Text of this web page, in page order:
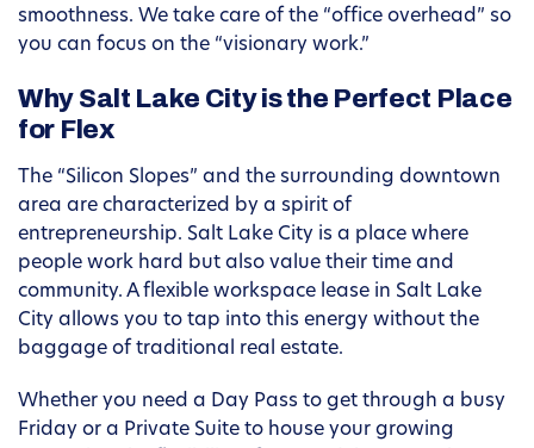
smoothness. We take care of the “office overhead” so
you can focus on the “visionary work.”
Why Salt Lake City is the Perfect Place
for Flex
The “Silicon Slopes” and the surrounding downtown
area are characterized by a spirit of
entrepreneurship. Salt Lake City is a place where
people work hard but also value their time and
community. A flexible workspace lease in Salt Lake
City allows you to tap into this energy without the
baggage of traditional real estate.
Whether you need a Day Pass to get through a busy
Friday or a Private Suite to house your growing